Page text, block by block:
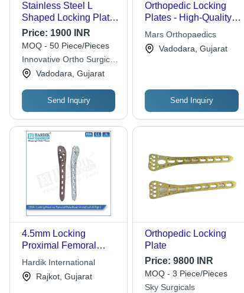
Stainless Steel L
Shaped Locking Plate
- 2 mm Thickness, 8
Hole Design for
Orthopedic Backbone
Surgery | Heat
Sterilizable, Secure
Fixation System,
Recyclable Material,
Sleek Silver Finish
Price: 1900 INR
MOQ - 50 Piece/Pieces
Innovative Ortho Surgical
Pvt. Ltd.
Vadodara, Gujarat
Send Inquiry
Orthopedic Locking
Plates - High-Quality
Stainless Steel,
Precision Engineering
- Enhanced Stability,
Mars Orthopaedics
Vadodara, Gujarat
Send Inquiry
4.5mm Locking
Proximal Femoral
Plate head 4 hole
Hardik International
Rajkot, Gujarat
Orthopedic Locking
Plate
Price:9800 INR
MOQ - 3 Piece/Pieces
Sky Surgicals